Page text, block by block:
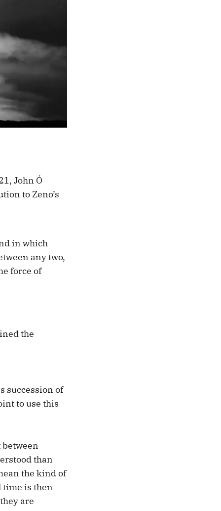
John Ó
to Zeno’s
in which
any two,
force of
the
succession of
to use this
than
the kind of
time is then
are